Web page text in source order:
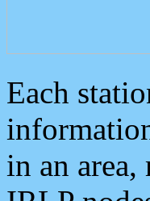
Each
in an area,